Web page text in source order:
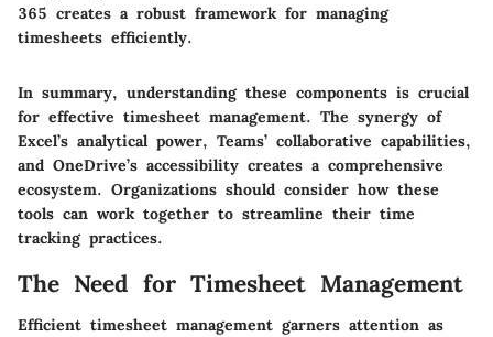
365 creates a robust framework for managing
timesheets efficiently.
In summary, understanding these components is crucial
for effective timesheet management. The synergy of
Excel’s analytical power, Teams’ collaborative capabilities,
and OneDrive’s accessibility creates a comprehensive
ecosystem. Organizations should consider how these
tools can work together to streamline their time
tracking practices.
The Need for Timesheet Management
Efficient timesheet management garners attention as